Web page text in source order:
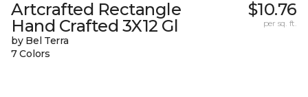
Artcrafted Rectangle
Hand Crafted 3X12 Gl
by Bel Terra
7 Colors
$10.76
per sq. ft.